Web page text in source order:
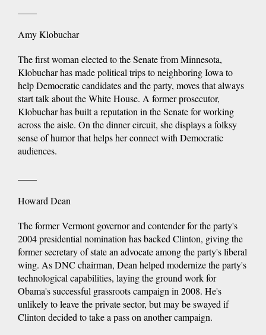
Amy Klobuchar
The first woman elected to the Senate from Minnesota,
Klobuchar has made political trips to neighboring Iowa to
help Democratic candidates and the party, moves that always
start talk about the White House. A former prosecutor,
Klobuchar has built a reputation in the Senate for working
across the aisle. On the dinner circuit, she displays a folksy
sense of humor that helps her connect with Democratic
audiences.
Howard Dean
The former Vermont governor and contender for the party's
2004 presidential nomination has backed Clinton, giving the
former secretary of state an advocate among the party's liberal
wing. As DNC chairman, Dean helped modernize the party's
technological capabilities, laying the ground work for
Obama's successful grassroots campaign in 2008. He's
unlikely to leave the private sector, but may be swayed if
Clinton decided to take a pass on another campaign.